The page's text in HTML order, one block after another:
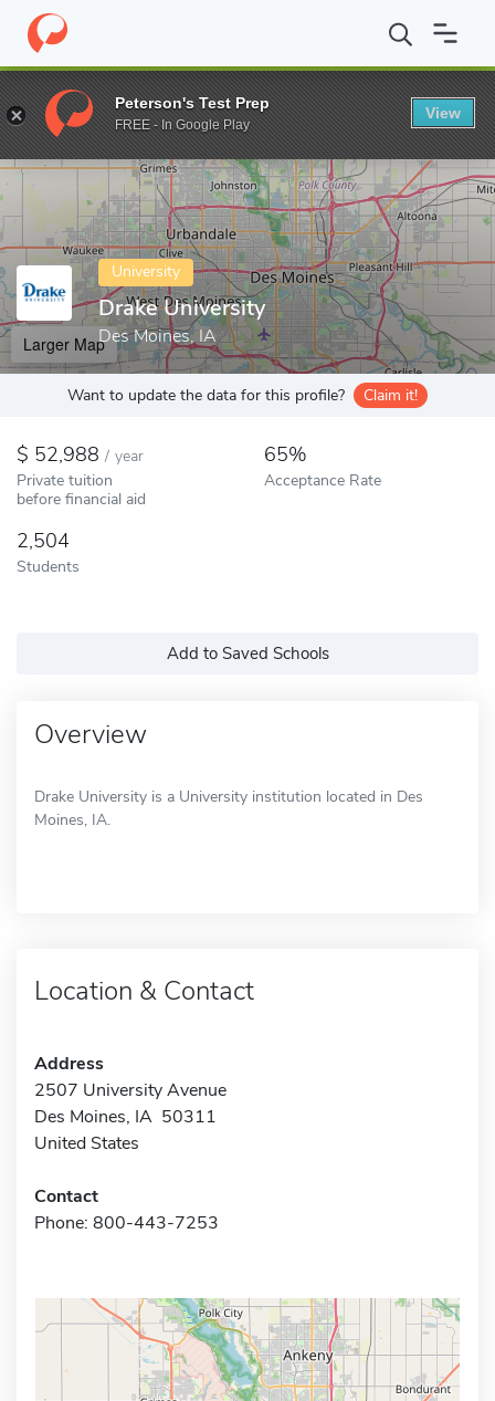
Home Colleges Drake University
Enter a keyword
University
Drake University
Des Moines, IA
Larger Map
Want to update the data for this profile? Claim it!
52,988 / year
Private tuition
before financial aid
65%
Acceptance Rate
2,504
Students
Add to Saved Schools
Overview
Drake University is a University institution located in Des
Moines, IA.
Location & Contact
Address
2507 University Avenue
Des Moines, IA 50311
United States
Contact
Phone: 800-443-7253
Peterson's Test Prep
FREE - In Google Play
View